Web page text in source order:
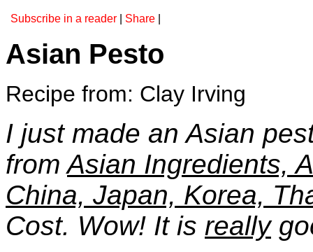
Subscribe in a reader Share
Asian Pesto
Recipe from: Clay Irving
I just made an Asian
fromAsian Ingredients,
China, Japan, Korea,
Cost. Wow! It is really